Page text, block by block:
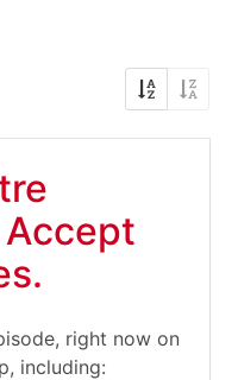
right now on
including: